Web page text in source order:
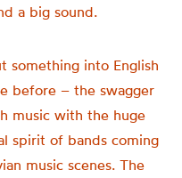
a big sound.
something into English
before – the swagger
music with the huge
spirit of bands coming
music scenes. The